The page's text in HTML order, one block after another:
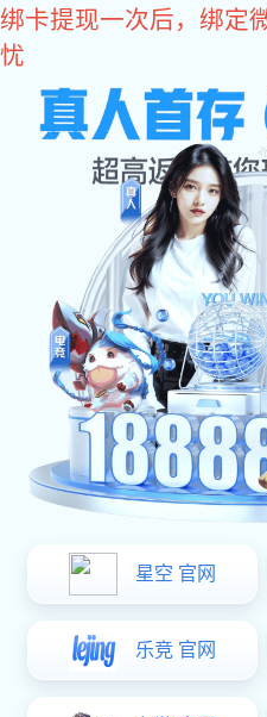
im电竞
Industrial Software
Intelligent Management 
Unattended Smart Weighing
Internet of Things, artificial
the system achieves intelligent
process, completely replacing